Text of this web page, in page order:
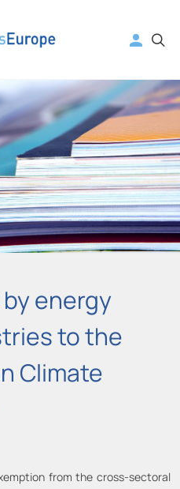
energy
to the
Climate
from the cross-sectoral